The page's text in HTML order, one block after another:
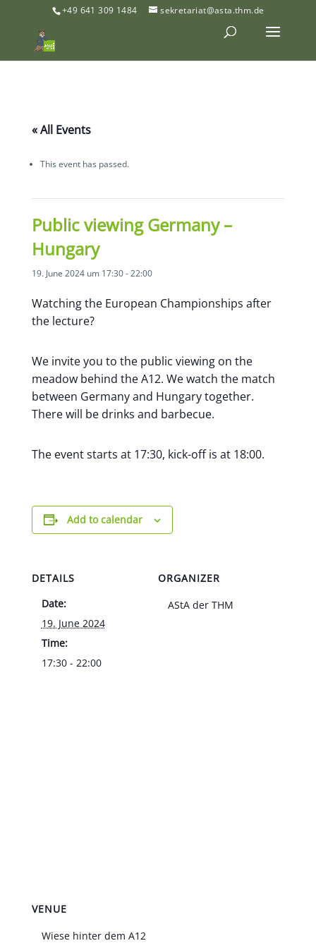
+49 641 309 1484 sekretariat@asta.thm.de
« All Events
This event has passed.
Public viewing Germany –
Hungary
19. June 2024 um 17:30-22:00
Watching the European Championships after
the lecture?
We invite you to the public viewing on the
meadow behind the A12. We watch the match
between Germany and Hungary together.
There will be drinks and barbecue.
The event starts at 17:30, kick-off is at 18:00.
Add to calendar
DETAILS
Date:
19. June 2024
Time:
17:30 - 22:00
ORGANIZER
AStA der THM
VENUE
Wiese hinter dem A12